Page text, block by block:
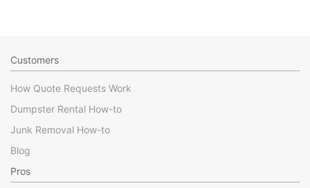
Customers
How Quote Requests Work
Dumpster Rental How-to
Junk Removal How-to
Blog
Pros